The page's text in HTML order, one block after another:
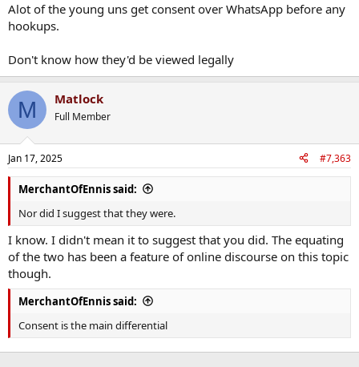
Alot of the young uns get consent over WhatsApp before any
hookups.
Don't know how they'd be viewed legally
M Matlock
Full Member
Jan 17, 2025 #7,363
MerchantOfEnnis said:
Nor did I suggest that they were.
I know. I didn't mean it to suggest that you did. The equating
of the two has been a feature of online discourse on this topic
though.
MerchantOfEnnis said:
Consent is the main differential